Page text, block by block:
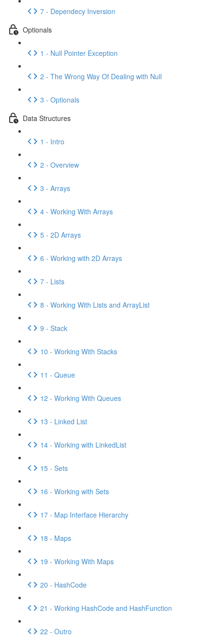
7 - Dependecy Inversion
Optionals
1 - Null Pointer Exception
2 - The Wrong Way Of Dealing with Null
3 - Optionals
Data Structures
1 - Intro
2 - Overview
3 - Arrays
4 - Working With Arrays
5 - 2D Arrays
6 - Working with 2D Arrays
7 - Lists
8 - Working With Lists and ArrayList
9 - Stack
10 - Working With Stacks
11 - Queue
12 - Working With Queues
13 - Linked List
14 - Working with LinkedList
15 - Sets
16 - Working with Sets
17 - Map Interface Hierarchy
18 - Maps
19 - Working With Maps
20 - HashCode
21 - Working HashCode and HashFunction
22 - Outro